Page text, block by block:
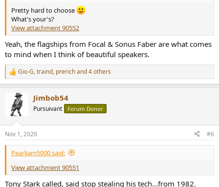
Pretty hard to choose
What's your's?
View attachment 90552
Yeah, the flagships from Focal & Sonus Faber are what comes
to mind when I think of beautiful speakers.
R
e
s
:
Gio-G,traind, prerichand 4 others
Jimbob54
Pursuivant Forum Donor
Nov 1, 2020 #6
Pearljam5000 said:
View attachment 90551
Tony Stark called, said stop stealing his tech...from 1982.